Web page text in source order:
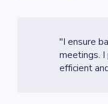
"I ensure
meetings.
efficient